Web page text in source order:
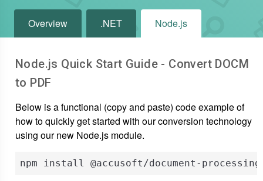
Overview .NET Node.js
Node.js Quick Start Guide - Convert DOCM
to PDF
Below is a functional (copy and paste) code example of
how to quickly get started with our conversion technology
using our new Node.js module.
npm install @accusoft/document-